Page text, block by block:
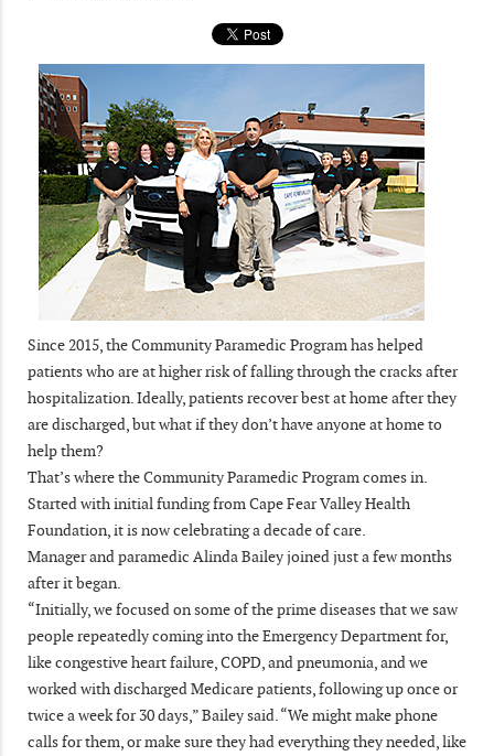
Since 2015, the Community Paramedic Program has helped
patients who are at higher risk of falling through the cracks after
hospitalization. Ideally, patients recover best at home after they
are discharged, but what if they don’t have anyone at home to
help them?
That’s where the Community Paramedic Program comes in.
Started with initial funding from Cape Fear Valley Health
Foundation, it is now celebrating a decade of care.
Manager and paramedic Alinda Bailey joined just a few months
after it began.
“Initially, we focused on some of the prime diseases that we saw
people repeatedly coming into the Emergency Department for,
like congestive heart failure, COPD, and pneumonia, and we
worked with discharged Medicare patients, following up once or
twice a week for 30 days,” Bailey said. “We might make phone
calls for them, or make sure they had everything they needed, like